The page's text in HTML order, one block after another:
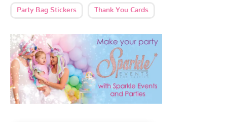
Party Bag Stickers Thank You Cards